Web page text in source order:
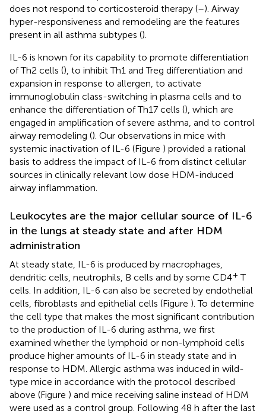
does not respond to corticosteroid therapy (–). Airway
hyper-responsiveness and remodeling are the features
present in all asthma subtypes ().
IL-6 is known for its capability to promote differentiation
of Th2 cells (), to inhibit Th1 and Treg differentiation and
expansion in response to allergen, to activate
immunoglobulin class-switching in plasma cells and to
enhance the differentiation of Th17 cells (), which are
engaged in amplification of severe asthma, and to control
airway remodeling (). Our observations in mice with
systemic inactivation of IL-6 (Figure ) provided a rational
basis to address the impact of IL-6 from distinct cellular
sources in clinically relevant low dose HDM-induced
airway inflammation.
Leukocytes are the major cellular source of IL-6
in the lungs at steady state and after HDM
administration
At steady state, IL-6 is produced by macrophages,
dendritic cells, neutrophils, B cells and by some CD4+ T
cells. In addition, IL-6 can also be secreted by endothelial
cells, fibroblasts and epithelial cells (Figure ). To determine
the cell type that makes the most significant contribution
to the production of IL-6 during asthma, we first
examined whether the lymphoid or non-lymphoid cells
produce higher amounts of IL-6 in steady state and in
response to HDM. Allergic asthma was induced in wild-
type mice in accordance with the protocol described
above (Figure ) and mice receiving saline instead of HDM
were used as a control group. Following 48 h after the last